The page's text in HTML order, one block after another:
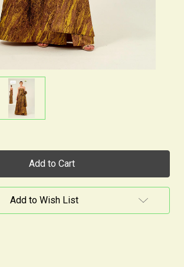
Add to Wish List